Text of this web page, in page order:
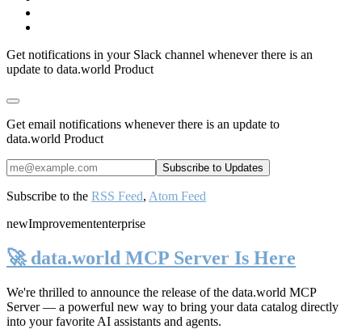
Get notifications in your Slack channel whenever there is an
update to data.world Product
Get email notifications whenever there is an update to
data.world Product
Subscribe to the RSS Feed, Atom Feed
newImprovemententerprise
🚀 data.world MCP Server Is Here
We're thrilled to announce the release of the data.world MCP
Server— a powerful new way to bring your data catalog directly
into your favorite AI assistants and agents.